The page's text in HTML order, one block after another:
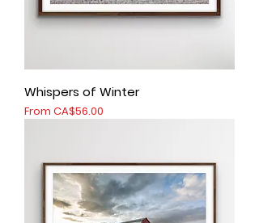
Whispers of Winter
From CA$56.00
Sale Price